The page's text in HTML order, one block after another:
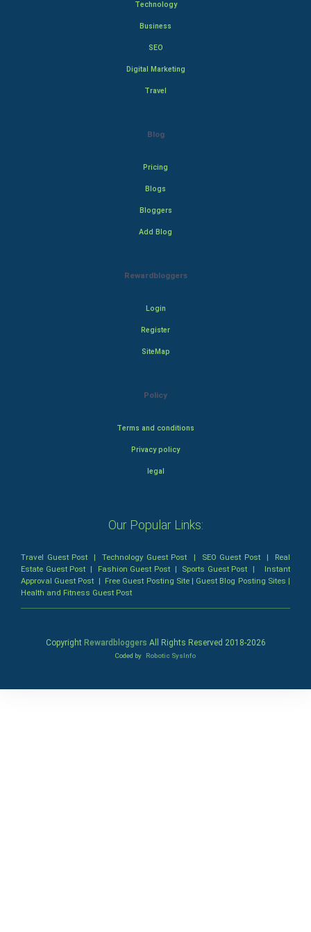
Technology
Business
SEO
Digital Marketing
Travel
Blog
Pricing
Blogs
Bloggers
Add Blog
Rewardbloggers
Login
Register
SiteMap
Policy
Terms and conditions
Privacy policy
legal
Our Popular Links:
Travel Guest Post |Technology Guest Post | SEO Guest Post| Real
Estate Guest Post | Fashion Guest Post| Sports Guest Post | Instant
Approval Guest Post | Free Guest Posting Site| Guest Blog Posting Sites |
Health and Fitness Guest Post
Copyright Rewardbloggers All Rights Reserved 2018-2026
Coded by Robotic SysInfo